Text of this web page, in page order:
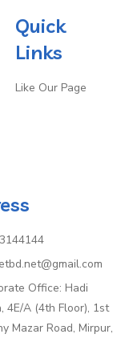
Quick
Links
Like Our Page
Office: Hadi
4E/A (4th Floor), 1st
Mazar Road, Mirpur,